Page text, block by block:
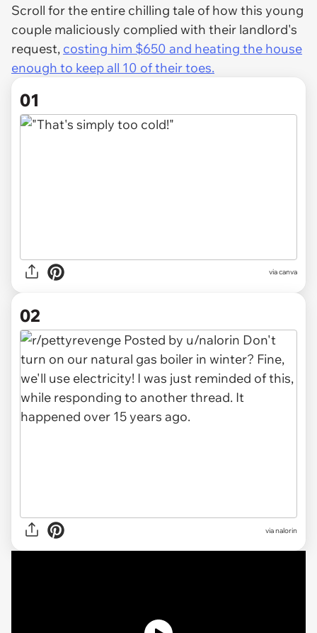
Scroll for the entire chilling tale of how this young
couple maliciously complied with their landlord's
request, costing him $650 and heating the house
enough to keep all 10 of their toes.
01
viacanva
02
vianalorin